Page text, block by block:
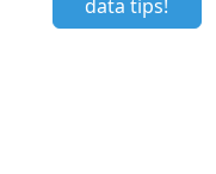
data tips!